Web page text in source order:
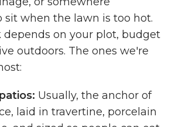
sit when the lawn is too hot.
on your plot, budget
outdoors. The ones we're
Usually, the anchor of
laid in travertine, porcelain